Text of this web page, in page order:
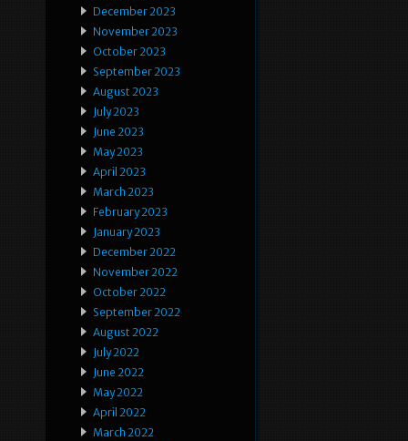
December 2023
November 2023
October 2023
September 2023
August 2023
July 2023
June 2023
May 2023
April 2023
March 2023
February 2023
January 2023
December 2022
November 2022
October 2022
September 2022
August 2022
July 2022
June 2022
May 2022
April 2022
March 2022